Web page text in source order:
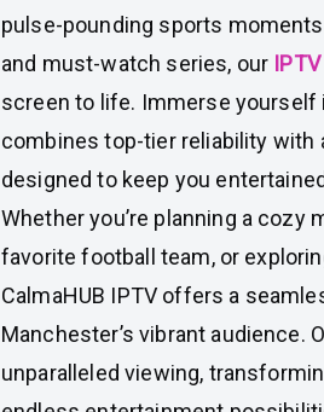
pulse-pounding sports
and must-watch series, our
screen to life. Immerse
combines top-tier reliability
designed to keep you
Whether you’re planning a cozy
favorite football team, or
CalmaHUB IPTV offers a
Manchester’s vibrant audience.
unparalleled viewing,